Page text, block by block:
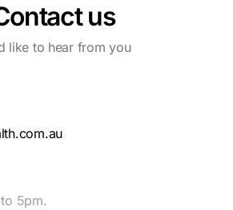
us
like to hear from you
5pm.